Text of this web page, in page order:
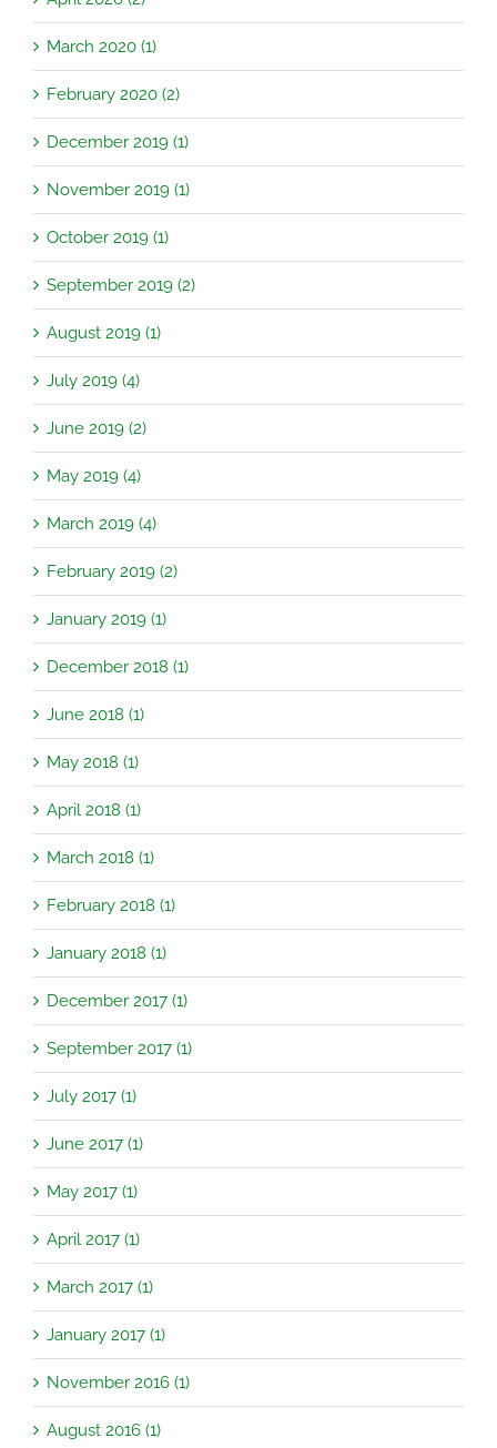
March 2020 (1)
February 2020 (2)
December 2019 (1)
November 2019 (1)
October 2019 (1)
September 2019 (2)
August 2019 (1)
July 2019 (4)
June 2019 (2)
May 2019 (4)
March 2019 (4)
February 2019 (2)
January 2019 (1)
December 2018 (1)
June 2018 (1)
May 2018 (1)
April 2018 (1)
March 2018 (1)
February 2018 (1)
January 2018 (1)
December 2017 (1)
September 2017 (1)
July 2017 (1)
June 2017 (1)
May 2017 (1)
April 2017 (1)
March 2017 (1)
January 2017 (1)
November 2016 (1)
August 2016 (1)